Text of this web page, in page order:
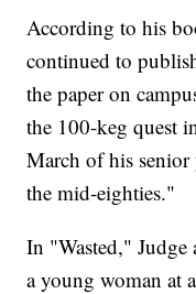
According to his
continued to
the paper on
the 100-keg quest
March of his
the mid-eighties."
In "Wasted," Judge
a young woman at